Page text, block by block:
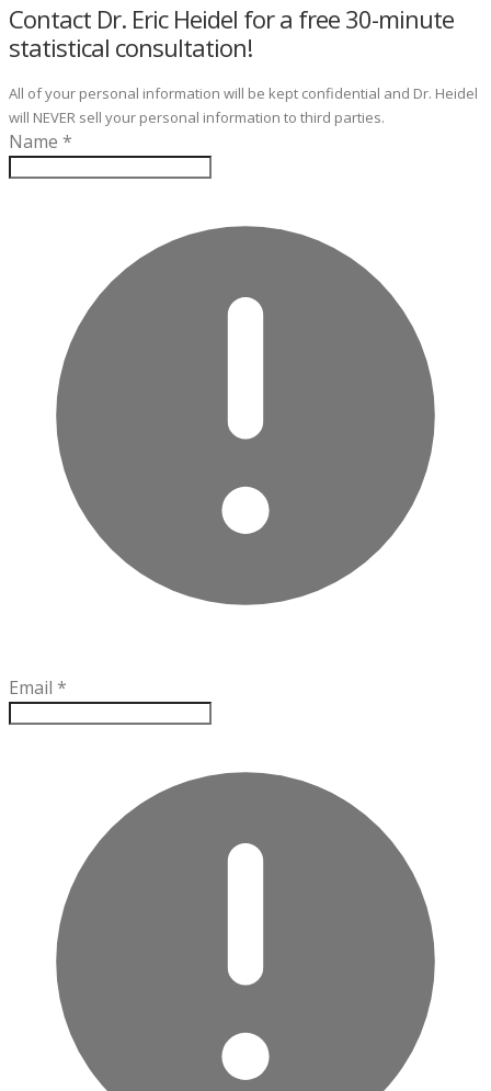
Contact Dr. Eric Heidel for a free 30-minute
statistical consultation!
All of your personal information will be kept confidential and Dr. Heidel
will NEVER sell your personal information to third parties.
Name *
Email *